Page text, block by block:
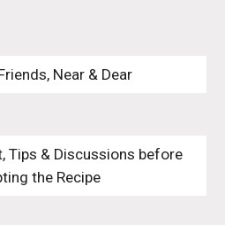
Near & Dear
Tips & Discussions before
the Recipe